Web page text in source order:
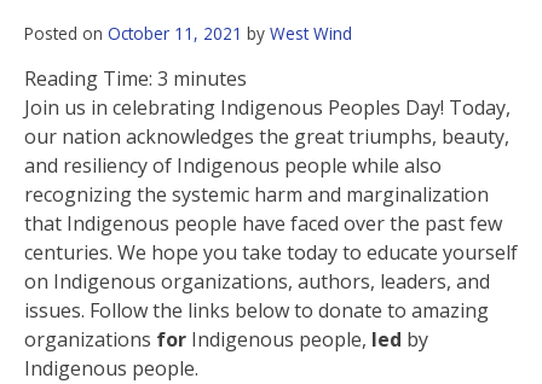
Posted on October 11, 2021 by West Wind
Reading Time: 3 minutes
Join us in celebrating Indigenous Peoples Day! Today,
our nation acknowledges the great triumphs, beauty,
and resiliency of Indigenous people while also
recognizing the systemic harm and marginalization
that Indigenous people have faced over the past few
centuries. We hope you take today to educate yourself
on Indigenous organizations, authors, leaders, and
issues. Follow the links below to donate to amazing
organizations for Indigenous people, led by
Indigenous people.